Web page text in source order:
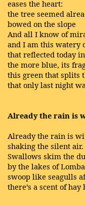
eases the heart:
the tree seemed
bowed on the slope
And all I know of
and I am this watery
that reflected today
the more blue, its
this green that splits
that only last night
Already the rain is
Already the rain is
shaking the silent air.
Swallows skim the
by the lakes of
swoop like seagulls
there’s a scent of